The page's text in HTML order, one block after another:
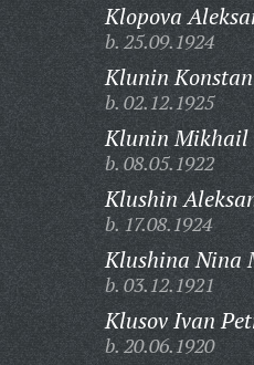
Klopova
b. 25.09.1924
Klunin
b. 02.12.1925
Klunin Mikhail
b. 08.05.1922
Klushin
b. 17.08.1924
Klushina Nina
b. 03.12.1921
Klusov Ivan
b. 20.06.1920